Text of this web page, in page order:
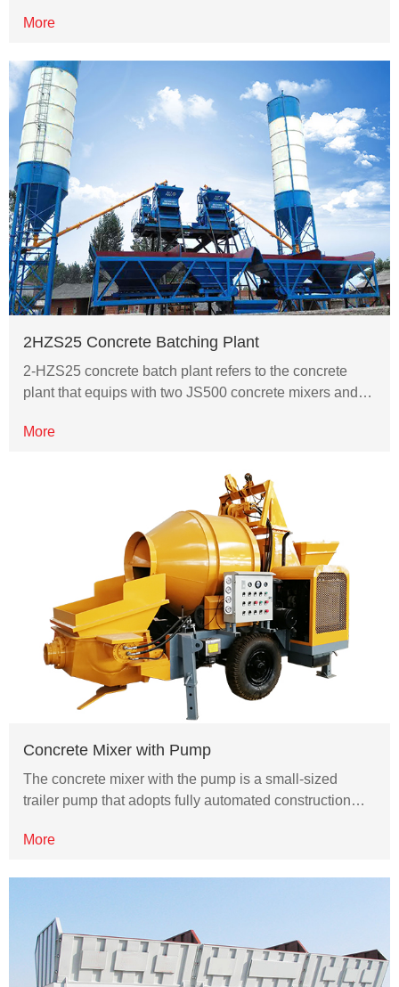
More
2HZS25 Concrete Batching Plant
2-HZS25 concrete batch plant refers to the concrete
plant that equips with two JS500 concrete mixers and…
More
Concrete Mixer with Pump
The concrete mixer with the pump is a small-sized
trailer pump that adopts fully automated construction…
More